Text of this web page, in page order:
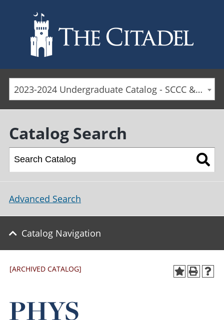
Skip to main content
2023-2024 Undergraduate Catalog - SCCC & Day Students [ARCHIVED CATALOG]
Catalog Search
Advanced Search
Catalog Navigation
[ARCHIVED CATALOG]
PHYS